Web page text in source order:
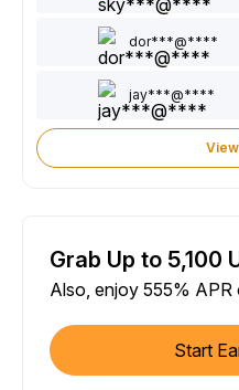
dor***@****
jay***@****
Grab Up to 5,100
Also, enjoy 555%
Start